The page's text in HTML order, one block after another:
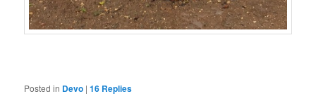
Posted in Devo |16 Replies